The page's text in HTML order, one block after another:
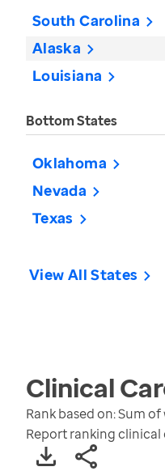
South Carolina
Alaska
Louisiana
Bottom States
Oklahoma
Nevada
Texas
View All States
Clinical
Rank based on: Sum
Report ranking clinical